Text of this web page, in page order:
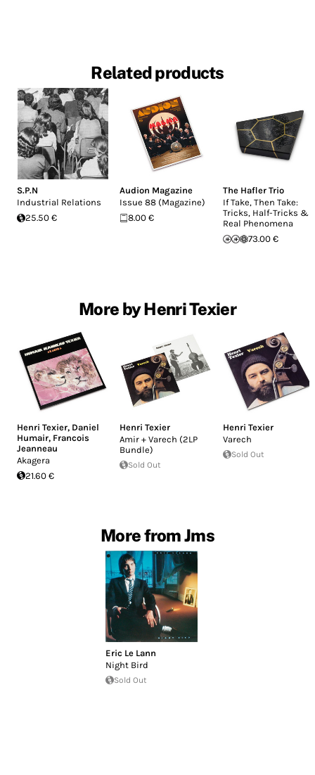
Related products
S.P.N
Industrial Relations
25.50 €
Audion Magazine
Issue 88 (Magazine)
8.00 €
The Hafler Trio
If Take, Then Take:
Tricks, Half-Tricks &
Real Phenomena
73.00 €
More by Henri Texier
Henri Texier, Daniel
Humair, Francois
Jeanneau
Akagera
21.60 €
Henri Texier
Amir + Varech (2LP
Bundle)
Sold Out
Henri Texier
Varech
Sold Out
More from Jms
Eric Le Lann
Night Bird
Sold Out